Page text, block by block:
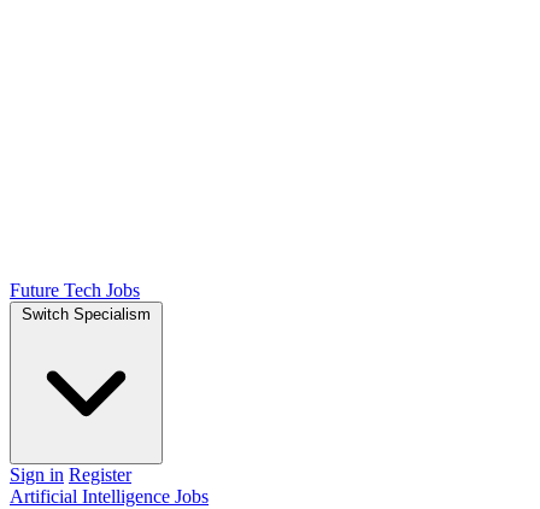
Future Tech Jobs
Switch Specialism
Sign in Register
Artificial Intelligence Jobs